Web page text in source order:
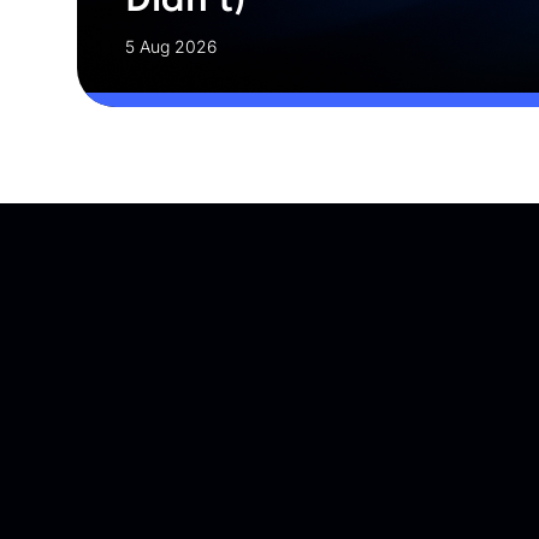
5 Aug 2026